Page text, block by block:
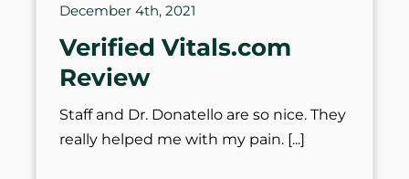
December 4th, 2021
Verified Vitals.com
Review
Staff and Dr. Donatello are so nice. They
really helped me with my pain.